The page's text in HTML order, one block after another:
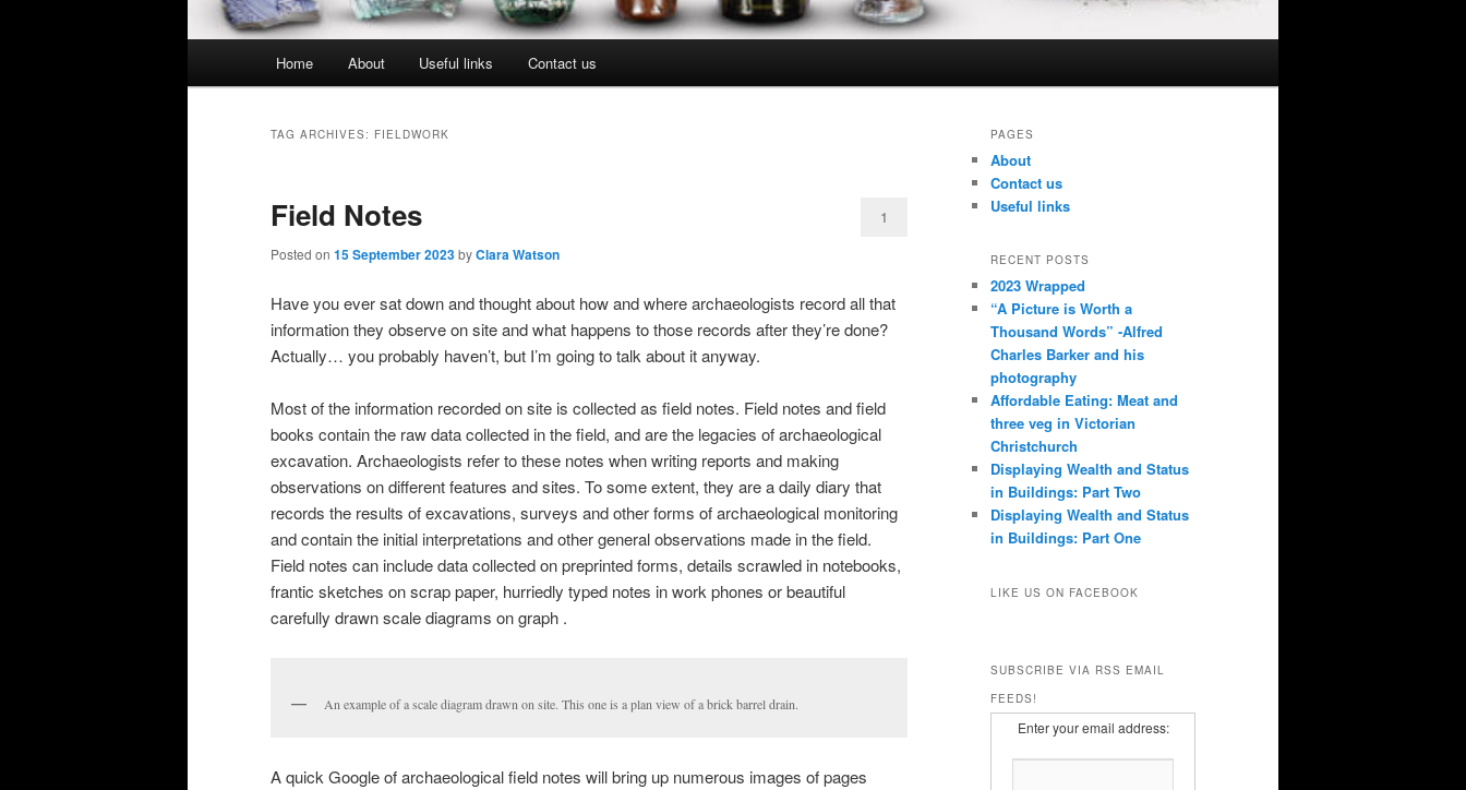
Home About Useful links Contact us
TAG ARCHIVES: FIELDWORK
Field Notes
Posted on 15 September 2023byClara Watson
1
Have you ever sat down and thought about how and where archaeologists record all that
information they observe on site and what happens to those records after they’re done?
Actually… you probably haven’t, but I’m going to talk about it anyway.
Most of the information recorded on site is collected as field notes. Field notes and field
books contain the raw data collected in the field, and are the legacies of archaeological
excavation. Archaeologists refer to these notes when writing reports and making
observations on different features and sites. To some extent, they are a daily diary that
records the results of excavations, surveys and other forms of archaeological monitoring
and contain the initial interpretations and other general observations made in the field.
Field notes can include data collected on preprinted forms, details scrawled in notebooks,
frantic sketches on scrap paper, hurriedly typed notes in work phones or beautiful
carefully drawn scale diagrams on graph .
An example of a scale diagram drawn on site. This one is a plan view of a brick barrel drain.
A quick Google of archaeological field notes will bring up numerous images of pages
PAGES
About
Contact us
Useful links
RECENT POSTS
2023 Wrapped
“A Picture is Worth a
Thousand Words” -Alfred
Charles Barker and his
photography
Affordable Eating: Meat and
three veg in Victorian
Christchurch
Displaying Wealth and Status
in Buildings: Part Two
Displaying Wealth and Status
in Buildings: Part One
LIKE US ON FACEBOOK
SUBSCRIBE VIA RSS EMAIL
FEEDS!
Enter your email address: